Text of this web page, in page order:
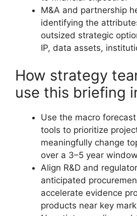
M&A and partnership
identifying the
outsized strategic
IP, data assets,
How strategy
use this briefing
Use the macro
tools to prioritize
meaningfully change
over a 3–5 year
Align R&D and
anticipated
accelerate evidence
products near key